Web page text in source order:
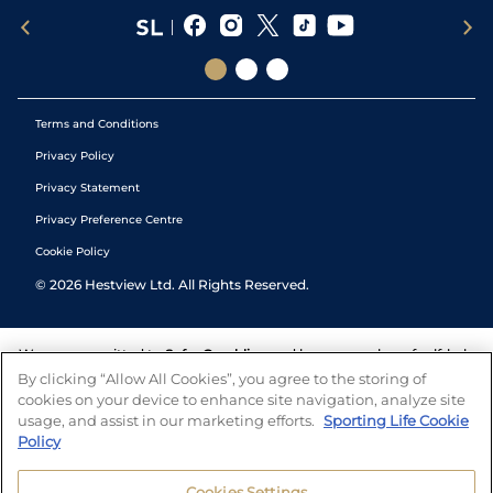
Terms and Conditions
Privacy Policy
Privacy Statement
Privacy Preference Centre
Cookie Policy
© 2026 Hestview Ltd. All Rights Reserved.
We are committed to Safer Gambling and have a number of self-help
tools to help you manage your gambling. We also work with a
number of independent charitable organisations who can offer help
and answers any questions you may have.
By clicking “Allow All Cookies”, you agree to the storing of
cookies on your device to enhance site navigation, analyze site
usage, and assist in our marketing efforts. Sporting Life Cookie
Policy